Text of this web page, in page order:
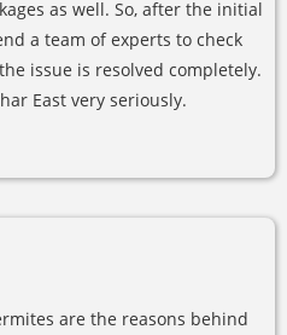
as well. So, after the initial
a team of experts to check
issue is resolved completely.
East very seriously.
are the reasons behind